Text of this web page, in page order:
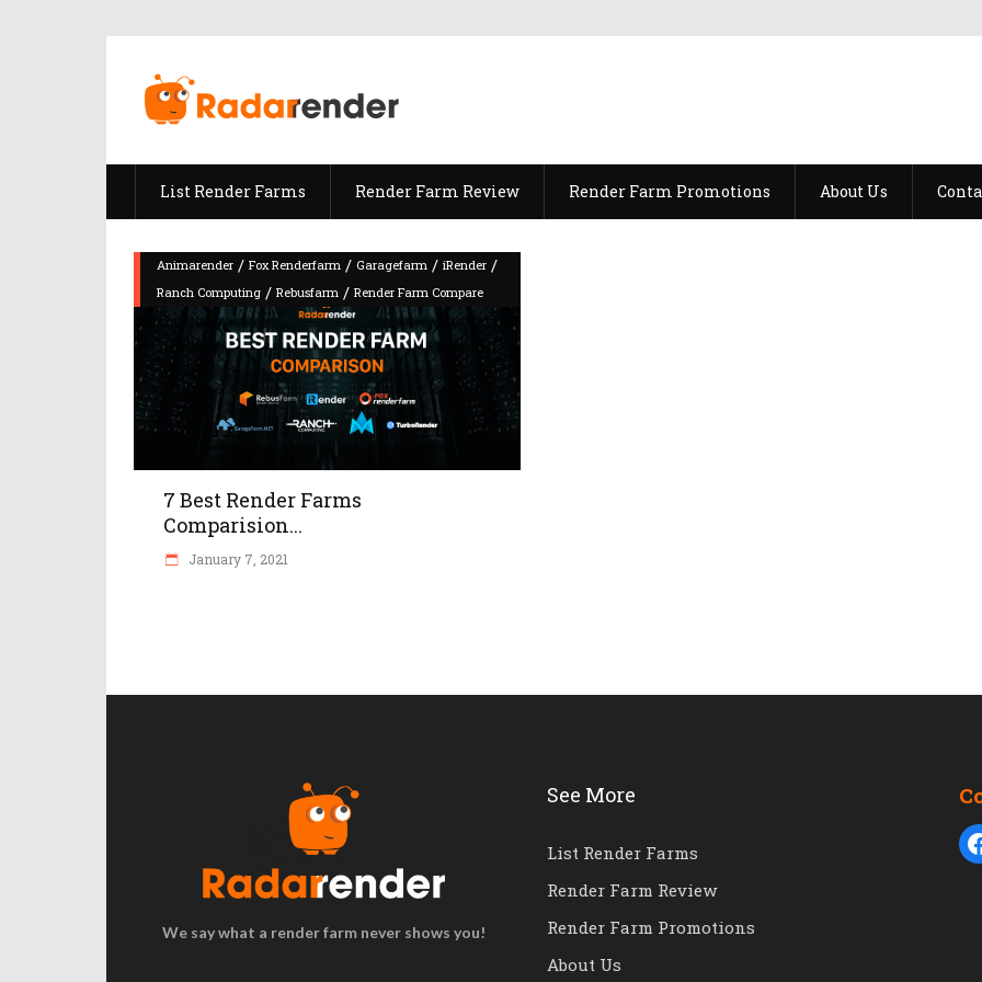
List Render Farms Render Farm Review Render Farm Promotions About Us
Animarender / Fox Renderfarm / Garagefarm / iRender /
Ranch Computing / Rebusfarm / Render Farm Compare
7 Best Render Farms
Comparision...
January 7, 2021
We say what a render farm never shows you!
See More
List Render Farms
Render Farm Review
Render Farm Promotions
About Us